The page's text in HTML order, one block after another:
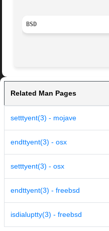
BSD
Related Man Pages
setttyent(3) - mojave
endttyent(3) - osx
setttyent(3) - osx
endttyent(3) - freebsd
isdialuptty(3) - freebsd